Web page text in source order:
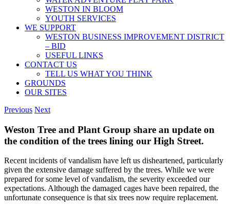
WESTON IN BLOOM
YOUTH SERVICES
WE SUPPORT
WESTON BUSINESS IMPROVEMENT DISTRICT
– BID
USEFUL LINKS
CONTACT US
TELL US WHAT YOU THINK
GROUNDS
OUR SITES
Previous Next
Weston Tree and Plant Group share an update on
the condition of the trees lining our High Street.
Recent incidents of vandalism have left us disheartened, particularly
given the extensive damage suffered by the trees. While we were
prepared for some level of vandalism, the severity exceeded our
expectations. Although the damaged cages have been repaired, the
unfortunate consequence is that six trees now require replacement.